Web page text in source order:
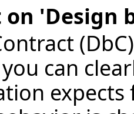
'Design
can